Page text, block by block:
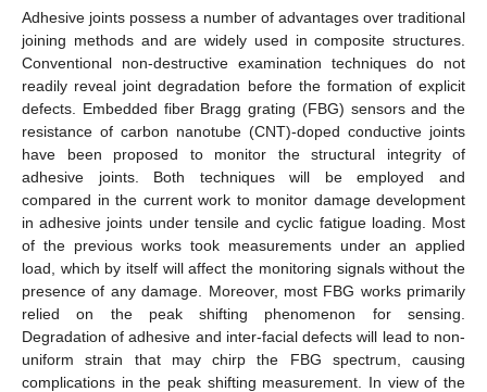
Adhesive joints possess a number of advantages over traditional
joining methods and are widely used in composite structures.
Conventional non-destructive examination techniques do not
readily reveal joint degradation before the formation of explicit
defects. Embedded fiber Bragg grating (FBG) sensors and the
resistance of carbon nanotube (CNT)-doped conductive joints
have been proposed to monitor the structural integrity of
adhesive joints. Both techniques will be employed and
compared in the current work to monitor damage development
in adhesive joints under tensile and cyclic fatigue loading. Most
of the previous works took measurements under an applied
load, which by itself will affect the monitoring signals without the
presence of any damage. Moreover, most FBG works primarily
relied on the peak shifting phenomenon for sensing.
Degradation of adhesive and inter-facial defects will lead to non-
uniform strain that may chirp the FBG spectrum, causing
complications in the peak shifting measurement. In view of the